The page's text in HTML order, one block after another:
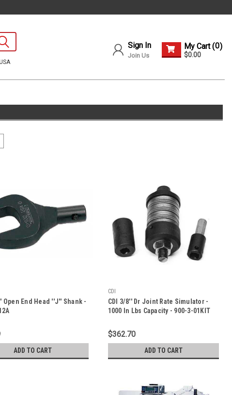
Sign In
Join Us
My Cart (0)
$0.00
Open End Head ''J'' Shank -
ADD TO CART
CDI
CDI 3/8'' Dr Joint Rate Simulator -
1000 In Lbs Capacity - 900-3-01KIT
$362.70
ADD TO CART